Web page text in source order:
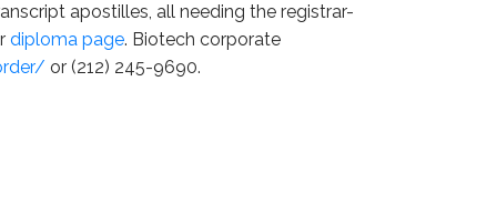
apostilles, all needing the registrar-
diploma page. Biotech corporate
or (212) 245-9690.